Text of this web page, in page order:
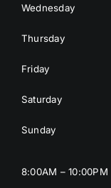
Wednesday
Thursday
Friday
Saturday
Sunday
8:00AM – 10:00PM